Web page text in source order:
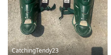
CatchingTendy23